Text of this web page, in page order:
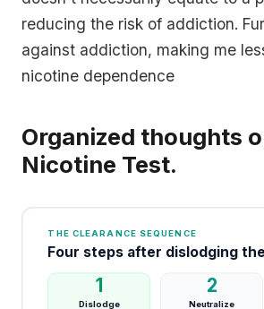
reducing the risk of addiction.
against addiction, making me
nicotine dependence
Organized thoughts
Nicotine Test.
THE CLEARANCE SEQUENCE
Four steps after dislodging
1
Dislodge
2
Neutralize